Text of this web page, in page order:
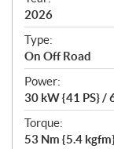
i
c
a
t
i
o
n
s
2026
Type:
On Off Road
Power:
30 kW {41 PS} /
Torque:
53 Nm {5.4